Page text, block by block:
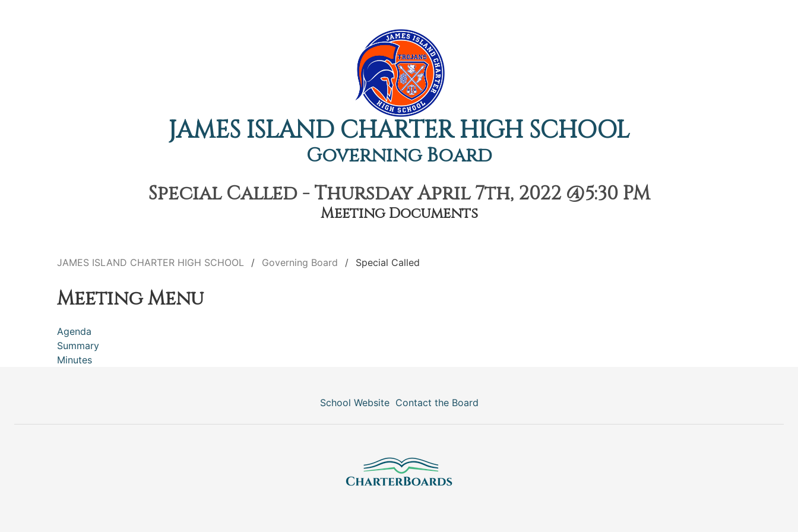
JAMES ISLAND CHARTER HIGH SCHOOL
Governing Board
Special Called - Thursday April 7th, 2022 @5:30 PM
Meeting Documents
JAMES ISLAND CHARTER HIGH SCHOOL Governing Board Special Called
Meeting Menu
Agenda
Summary
Minutes
School Website Contact the Board